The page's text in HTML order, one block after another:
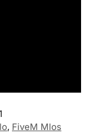
, FiveM Mlos